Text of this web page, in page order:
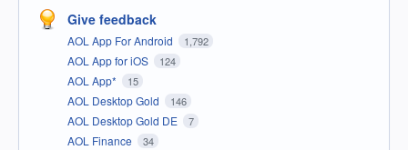
Give feedback
AOL App For Android 1,792
AOL App for iOS 124
AOL App* 15
AOL Desktop Gold 146
AOL Desktop Gold DE 7
AOL Finance 34